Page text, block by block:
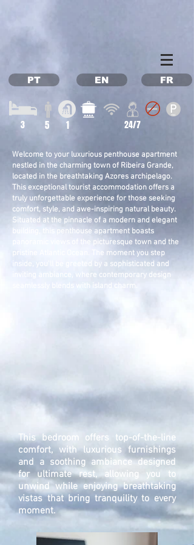
PT EN FR
3 5 1 24/7
Welcome to your luxurious penthouse apartment
nestled in the charming town of Ribeira Grande,
located in the breathtaking Azores archipelago.
This exceptional tourist accommodation offers a
truly unforgettable experience for those seeking
comfort, style, and awe-inspiring natural beauty.
Situated at the pinnacle of a modern and elegant
building, this penthouse apartment boasts
panoramic views of the picturesque town and the
pristine Atlantic Ocean. The moment you step
inside, you'll be greeted by a sophisticated and
inviting ambiance, where contemporary design
seamlessly blends with island charm.
This bedroom offers top-of-the-line
comfort, with luxurious furnishings
and a soothing ambiance designed
for ultimate rest, allowing you to
unwind while enjoying breathtaking
vistas that bring tranquility to every
moment.